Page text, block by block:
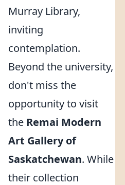
Murray Library,
inviting
contemplation.
Beyond the university,
don't miss the
opportunity to visit
the Remai Modern
Art Gallery of
Saskatchewan. While
their collection